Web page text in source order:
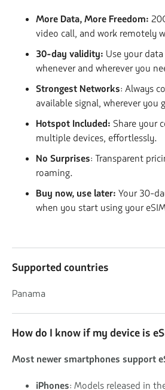
More Data, More Freedom:
video call, and work remotely
30-day validity: Use your
whenever and wherever you
Strongest Networks: Always
available signal, wherever you
Hotspot Included: Share your
multiple devices, effortlessly.
No Surprises: Transparent
roaming.
Buy now, use later: Your 30-
when you start using your
Supported countries
Panama
How do I know if my device is
Most newer smartphones support
iPhones: Models released in